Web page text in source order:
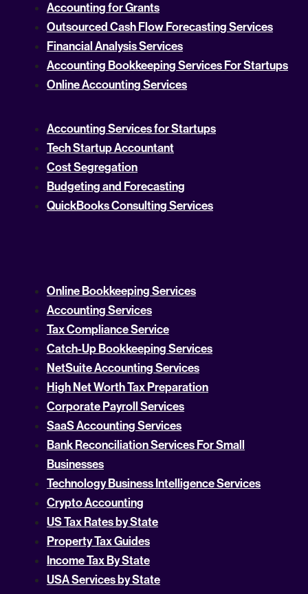
Accounting for Grants
Outsourced Cash Flow Forecasting Services
Financial Analysis Services
Accounting Bookkeeping Services For Startups
Online Accounting Services
Accounting Services for Startups
Tech Startup Accountant
Cost Segregation
Budgeting and Forecasting
QuickBooks Consulting Services
Online Bookkeeping Services
Accounting Services
Tax Compliance Service
Catch-Up Bookkeeping Services
NetSuite Accounting Services
High Net Worth Tax Preparation
Corporate Payroll Services
SaaS Accounting Services
Bank Reconciliation Services For Small
Businesses
Technology Business Intelligence Services
Crypto Accounting
US Tax Rates by State
Property Tax Guides
Income Tax By State
USA Services by State